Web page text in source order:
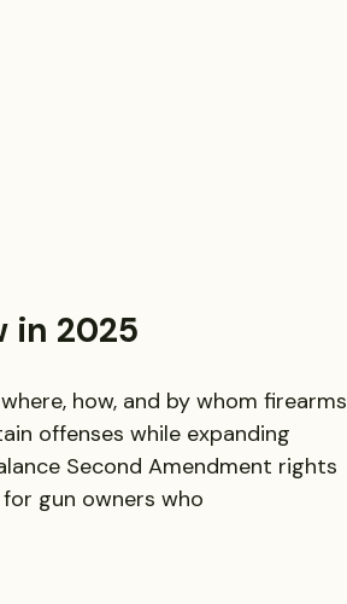
in 2025
how, and by whom firearms
offenses while expanding
Second Amendment rights
gun owners who